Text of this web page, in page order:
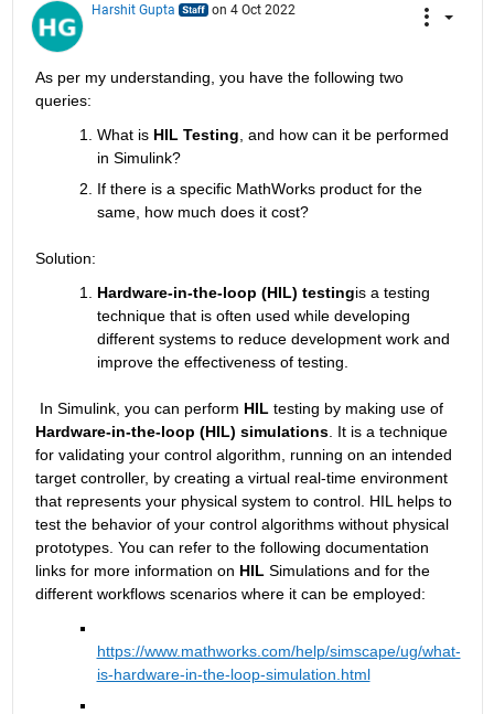
Harshit Gupta on 4 Oct 2022
As per my understanding, you have the following two
queries:
What is HIL Testing , and how can it be performed
in Simulink?
If there is a specific MathWorks product for the
same, how much does it cost?
Solution:
Hardware-in-the-loop (HIL) testingis a testing
technique that is often used while developing
different systems to reduce development work and
improve the effectiveness of testing.
In Simulink, you can perform HIL
testing by making use of
Hardware-in-the-loop (HIL) simulations. It is a technique
for validating your control algorithm, running on an intended
target controller, by creating a virtual real-time environment
that represents your physical system to control. HIL helps to
test the behavior of your control algorithms without physical
prototypes. You can refer to the following documentation
links for more information on HIL Simulations and for the
different workflows scenarios where it can be employed:
https://www.mathworks.com/help/simscape/ug/what-
is-hardware-in-the-loop-simulation.html